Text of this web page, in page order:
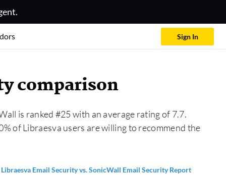
Sign In
comparison
is ranked #25 with an average rating of 7.7.
of Libraesva users are willing to recommend the
Libraesva Email Security vs. SonicWall Email Security Report